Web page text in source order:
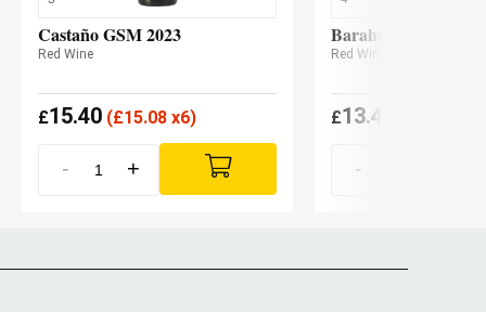
Castaño GSM 2023
Red Wine
£15.40 (£15.08 x6)
- +
Barahonda Carro
Red Wine
£13.45
-